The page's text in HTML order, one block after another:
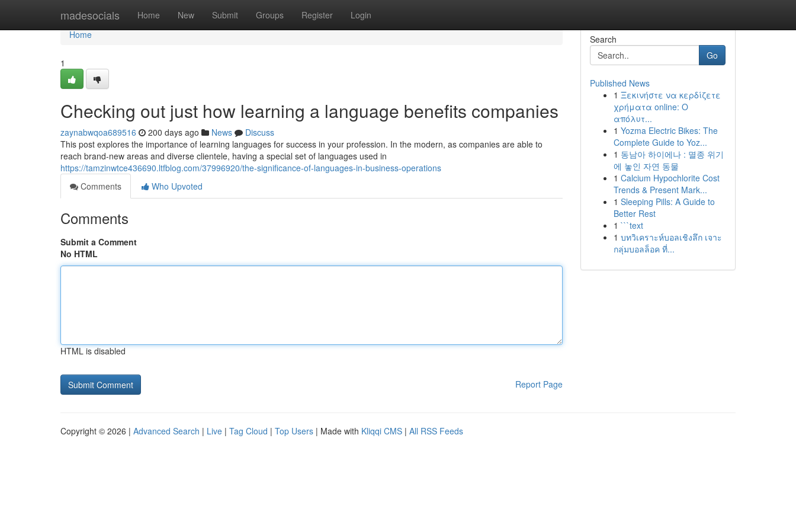
madesocials Home New Submit Groups Register Login
Home
Home
1
Checking out just how learning a language benefits companies
zaynabwqoa689516 200 days ago News
Discuss
This post explores the importance of learning languages for success in your profession. In the modern, as companies are able to
reach brand-new areas and diverse clientele, having a special set of languages used in
https://tamzinwtce436690.ltfblog.com/37996920/the-significance-of-languages-in-business-operations
Comments
Who Upvoted
Comments
Submit a Comment
No HTML
HTML is disabled
Report Page
Search
Go
Published News
1 Ξεκινήστε να κερδίζετε
χρήματα online: Ο
απόλυτ...
1 Yozma Electric Bikes: The
Complete Guide to Yoz...
1 동남아 하이에나 : 멸종 위기
에 놓인 자연 동물
1 Calcium Hypochlorite Cost
Trends & Present Mark...
1 Sleeping Pills: A Guide to
Better Rest
1 ```text
1 บทวิเคราะห์บอลเชิงลึก เจาะ
กลุ่มบอลล็อค ที่...
Copyright © 2026 | Advanced Search | Live | Tag Cloud | Top Users | Made with Kliqqi CMS | All RSS Feeds